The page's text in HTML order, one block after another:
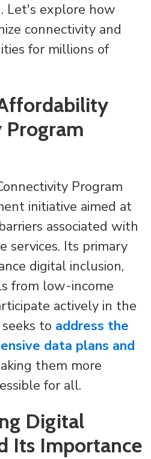
Let's explore how
connectivity and
for millions of
Program
initiative aimed at
associated with
services. Its primary
digital inclusion,
from low-income
actively in the
to address the
data plans and
them more
for all.
Digital
Its Importance